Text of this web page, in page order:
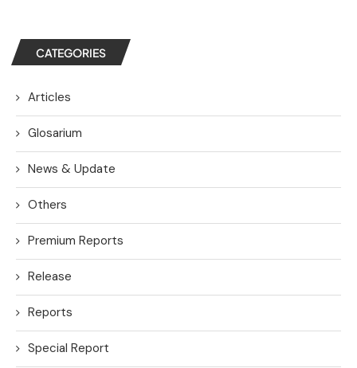
CATEGORIES
Articles
Glosarium
News & Update
Others
Premium Reports
Release
Reports
Special Report